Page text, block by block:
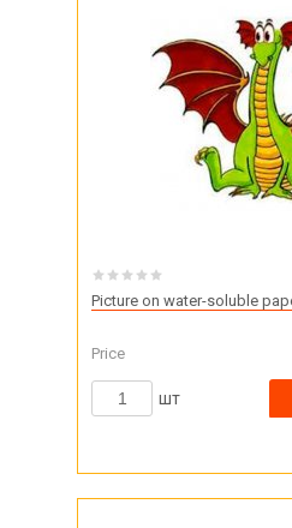
Picture on water-soluble
Price
шт